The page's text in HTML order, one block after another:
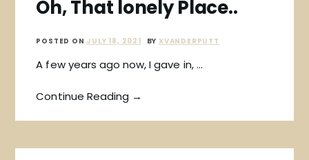
Oh, That lonely Place..
POSTED ON JULY 18, 2021 BYXVANDERPUTT
A few years ago now, I gave in, …
Continue Reading →